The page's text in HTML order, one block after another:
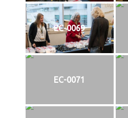
EC-0069
EC-0071